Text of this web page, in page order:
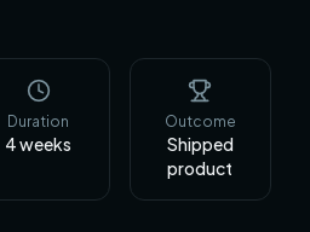
Duration
4weeks
Outcome
Shipped
product